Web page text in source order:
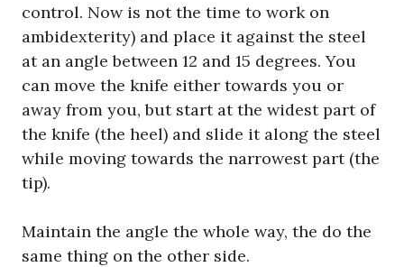
control. Now is not the time to work on
ambidexterity) and place it against the steel
at an angle between 12 and 15 degrees. You
can move the knife either towards you or
away from you, but start at the widest part of
the knife (the heel) and slide it along the steel
while moving towards the narrowest part (the
tip).
Maintain the angle the whole way, the do the
same thing on the other side.